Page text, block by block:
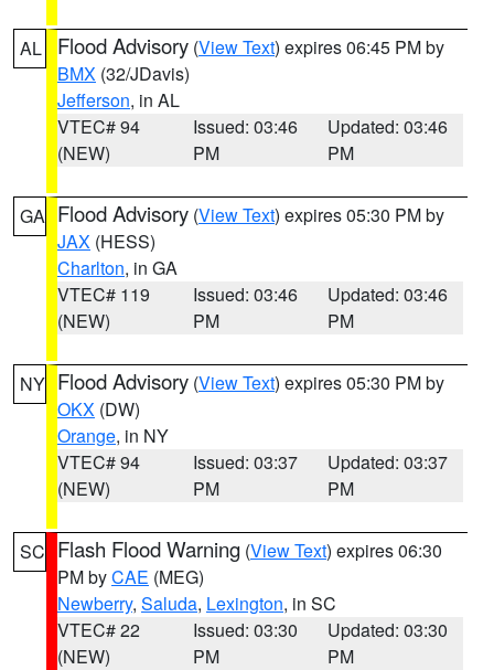
AL Flood Advisory (View Text) expires 06:45 PM by
BMX (32/JDavis)
Jefferson, in AL
VTEC# 94
(NEW)
Issued: 03:46
PM
Updated: 03:46
PM
GA Flood Advisory (View Text) expires 05:30 PM by
JAX (HESS)
Charlton, in GA
VTEC# 119
(NEW)
Issued: 03:46
PM
Updated: 03:46
PM
NY Flood Advisory (View Text) expires 05:30 PM by
OKX (DW)
Orange, in NY
VTEC# 94
(NEW)
Issued: 03:37
PM
Updated: 03:37
PM
SC Flash Flood Warning (View Text) expires 06:30
PM byCAE (MEG)
Newberry, Saluda, Lexington, in SC
VTEC# 22
(NEW)
Issued: 03:30
PM
Updated: 03:30
PM